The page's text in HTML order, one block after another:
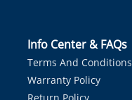
Info Center & FAQs
Terms And Conditions
Warranty Policy